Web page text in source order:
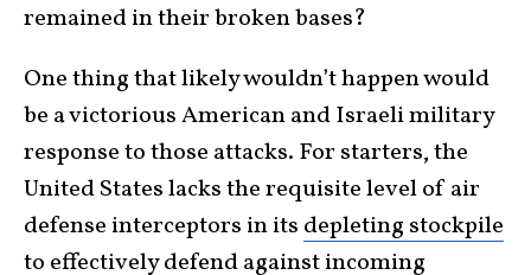
remained in their broken bases?
One thing that likely wouldn’t happen would
be a victorious American and Israeli military
response to those attacks. For starters, the
United States lacks the requisite level of air
defense interceptors in its depleting stockpile
to effectively defend against incoming